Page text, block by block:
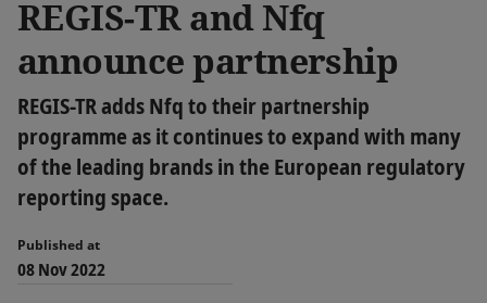
REGIS-TR and Nfq
announce partnership
REGIS-TR adds Nfq to their partnership
programme as it continues to expand with many
of the leading brands in the European regulatory
reporting space.
Published at
08 Nov 2022